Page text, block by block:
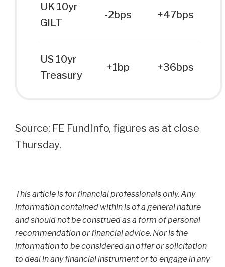
UK 10yr
GILT
-2bps +47bps
US 10yr
Treasury
+1bp +36bps
Source: FE FundInfo, figures as at close
Thursday.
This article is for financial professionals only. Any
information contained within is of a general nature
and should not be construed as a form of personal
recommendation or financial advice. Nor is the
information to be considered an offer or solicitation
to deal in any financial instrument or to engage in any